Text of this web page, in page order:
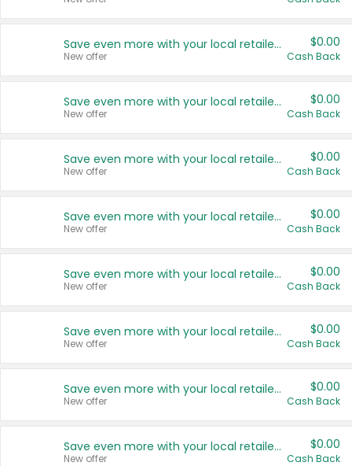
Save even more with your local retailers
New offer
$0.00
Cash Back
Save even more with your local retailers
New offer
$0.00
Cash Back
Save even more with your local retailers
New offer
$0.00
Cash Back
Save even more with your local retailers
New offer
$0.00
Cash Back
Save even more with your local retailers
New offer
$0.00
Cash Back
Save even more with your local retailers
New offer
$0.00
Cash Back
Save even more with your local retailers
New offer
$0.00
Cash Back
Save even more with your local retailers
New offer
$0.00
Cash Back